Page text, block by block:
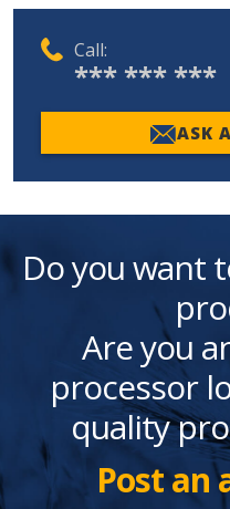
Call:
*** *** ***
ASK
Do you want
Are you
processor
quality
Post an